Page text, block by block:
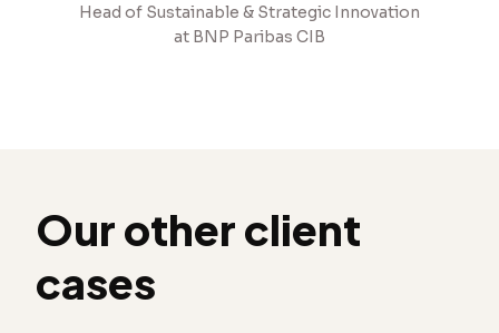
Head of Sustainable & Strategic Innovation
at BNP Paribas CIB
Our other client
cases